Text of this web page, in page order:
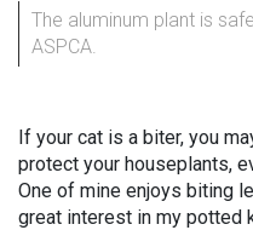
The aluminum plant is
ASPCA.
If your cat is a biter, you
protect your houseplants,
One of mine enjoys biting
great interest in my potted